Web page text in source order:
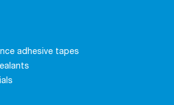
adhesive tapes